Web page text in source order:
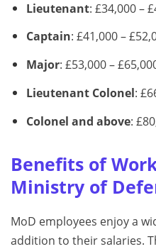
Lieutenant: £34,000 –
Captain: £41,000 –
Major: £53,000 –
Lieutenant Colonel:
Colonel and above:
Benefits of
Ministry of
MoD employees enjoy a
addition to their salaries.